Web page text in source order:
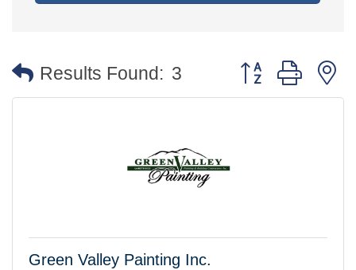
Results Found: 3 Button group with
Green Valley Painting Inc.